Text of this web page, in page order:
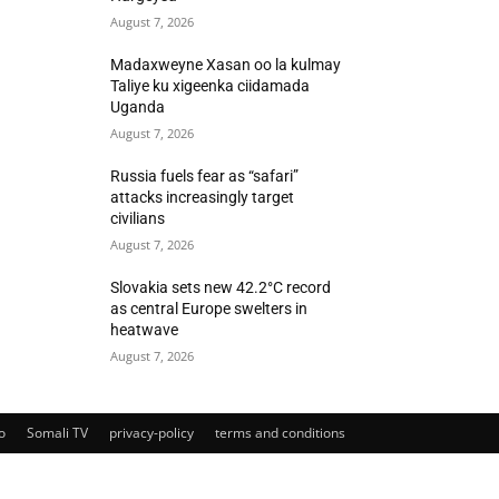
August 7, 2026
Madaxweyne Xasan oo la kulmay
Taliye ku xigeenka ciidamada
Uganda
August 7, 2026
Russia fuels fear as “safari”
attacks increasingly target
civilians
August 7, 2026
Slovakia sets new 42.2°C record
as central Europe swelters in
heatwave
August 7, 2026
Somali TV privacy-policy terms and conditions